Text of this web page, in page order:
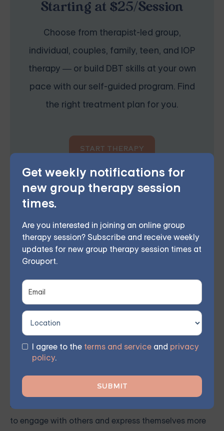
Get weekly notifications for
new group therapy session
times.
Are you interested in joining an online group
therapy session? Subscribe and receive weekly
updates for new group therapy session times at
Grouport.
I agree to the terms and service and privacy
policy.
Starting at $25/Session
Choose from therapist-led group,
individual, couples, family, teen, and IOP
therapy — or build DBT skills at your own
pace with our self-guided program. Find
the right treatment plan for you.
START THERAPY
Supports Online & DBT Skills
Group Online
Grouport Therapy offers
Therapy (DBT) group sessionsto support individuals
coping with
This therapy approach utilizes mindfulness and
acceptance to enhance self-awareness and
emotional regulation, helping to reduce destructive
behaviors and strengthen interpersonal connections.
Our virtual group sessions instruct members on
incorporating various psychotherapy techniques,
such as DBT, into their everyday lives, enabling them
to engage with others and express themselves more